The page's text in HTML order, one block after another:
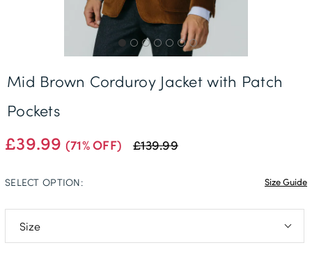
£39.99 (71% OFF) £139.99
Mid Brown Corduroy Jacket with Patch
Pockets
SELECT OPTION: Size Guide